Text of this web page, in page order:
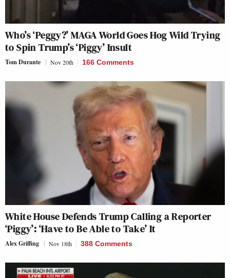
Who’s ‘Peggy?’ MAGA World Goes Hog Wild Trying
to Spin Trump’s ‘Piggy’ Insult
Tom Durante Nov 20th 166 Comments
White House Defends Trump Calling a Reporter
‘Piggy’: ‘Have to Be Able to Take’ It
Alex Griffing Nov 18th 388 Comments